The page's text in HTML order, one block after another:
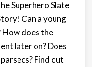
Superhero Slate
Can a young
How does the
later on? Does
Find out